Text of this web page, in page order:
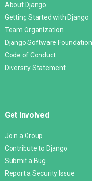
About Django
Getting Started with Django
Team Organization
Django Software Foundation
Code of Conduct
Diversity Statement
Get Involved
Join a Group
Contribute to Django
Submit a Bug
Report a Security Issue